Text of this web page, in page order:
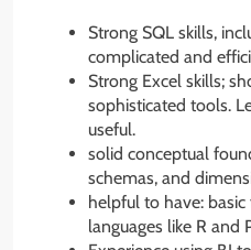
Strong SQL skills,
complicated and
Strong Excel skills;
sophisticated tools.
useful.
solid conceptual
schemas, and
helpful to have:
languages like R and